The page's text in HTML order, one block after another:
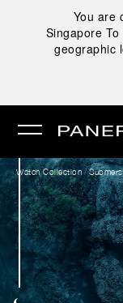
You are
Singapore
geographic
Watch Collection /